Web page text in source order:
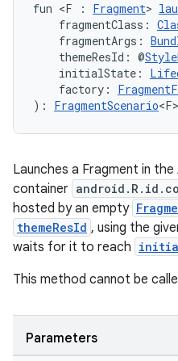
fun <F : Fragment>
fragmentClass:
fragmentArgs:
themeResId: @
initialState:
factory:
): FragmentScenario<F>
Launches a Fragment in
container
hosted by an empty
themeResId , using the
waits for it to reach
This method cannot be
Parameters